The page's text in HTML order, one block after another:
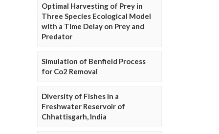
Optimal Harvesting of Prey in
Three Species Ecological Model
with a Time Delay on Prey and
Predator
Simulation of Benfield Process
for Co2 Removal
Diversity of Fishes in a
Freshwater Reservoir of
Chhattisgarh, India